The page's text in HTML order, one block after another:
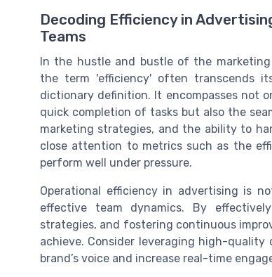
Decoding Efficiency in
Teams
In the hustle and bustle of the marketing
the term 'efficiency' often transcends
dictionary definition. It encompasses not
quick completion of tasks but also the
marketing strategies, and the ability to
close attention to metrics such as the
perform well under pressure.
Operational efficiency in advertising is
effective team dynamics. By
strategies, and fostering continuous
achieve. Consider leveraging high-
brand’s voice and increase real-time